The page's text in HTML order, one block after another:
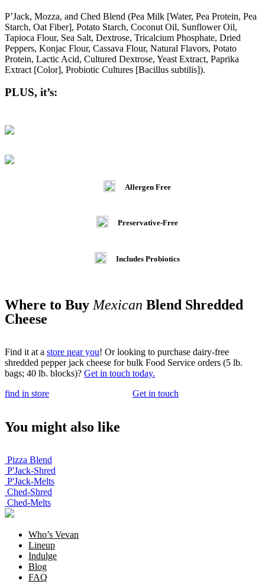
P’Jack, Mozza, and Ched Blend (Pea Milk [Water, Pea Protein, Pea
Starch, Oat Fiber], Potato Starch, Coconut Oil, Sunflower Oil,
Tapioca Flour, Sea Salt, Dextrose, Tricalcium Phosphate, Dried
Peppers, Konjac Flour, Cassava Flour, Natural Flavors, Potato
Protein, Lactic Acid, Cultured Dextrose, Yeast Extract, Paprika
Extract [Color], Probiotic Cultures [Bacillus subtilis]).
PLUS, it’s:
Allergen Free
Preservative-Free
Includes Probiotics
Where to Buy Mexican Blend Shredded
Cheese
Find it at a store near you! Or looking to purchase dairy-free
shredded pepper jack cheese for bulk Food Service orders (5 lb.
bags; 40 lb. blocks)? Get in touch today.
find in store
Get in touch
You might also like
Pizza Blend
P'Jack-Shred
P'Jack-Melts
Ched-Shred
Ched-Melts
Who’s Vevan
Lineup
Indulge
Blog
FAQ